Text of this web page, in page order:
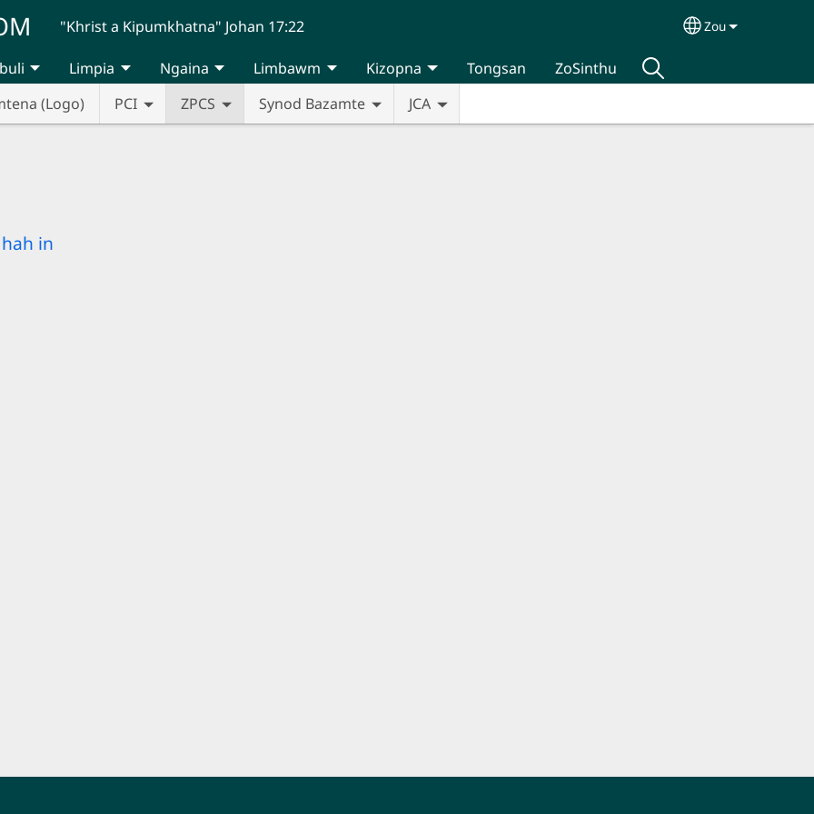
"Khrist a Kipumkhatna" Johan 17:22 Select your
Zou
(Logo)
PCI ZPCS Synod Bazamte JCA
Limpia Ngaina Limbawm Kizopna Tongsan ZoSinthu
in